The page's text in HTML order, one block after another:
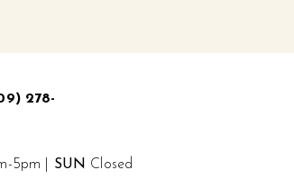
278-
5pm | SUN Closed